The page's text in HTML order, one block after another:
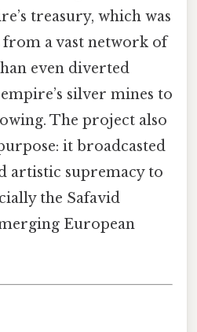
treasury, which was
from a vast network of
even diverted
silver mines to
The project also
it broadcasted
artistic supremacy to
the Safavid
European